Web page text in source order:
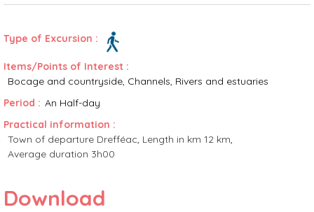
Type of Excursion :
Items/Points of Interest :
Bocage and countryside Channels, Rivers and estuaries
Period : An Half-day
Practical information :
Town of departure Drefféac Length in km 12 km
Average duration 3h00
Download